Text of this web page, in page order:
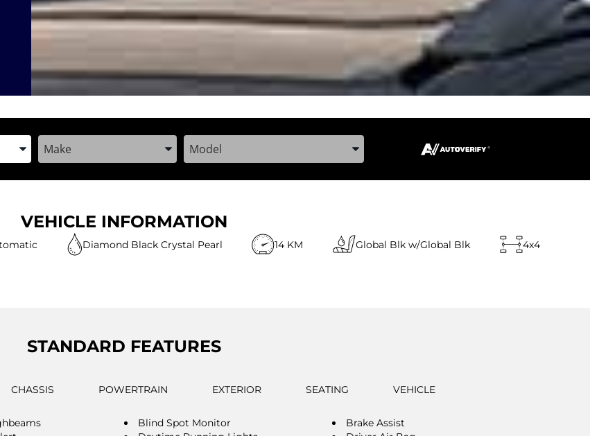
Make, and Model
Enter the Year, Make, and ModelEnter the Year, Make, and Model
VEHICLE INFORMATION
Diamond Black Crystal Pearl 14 KM Global Blk w/Global Blk
4x4
STANDARD FEATURES
CHASSIS POWERTRAIN EXTERIOR SEATING VEHICLE
Blind Spot Monitor
Brake Assist